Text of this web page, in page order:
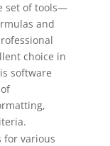
set of tools—
and
choice in
software
for various